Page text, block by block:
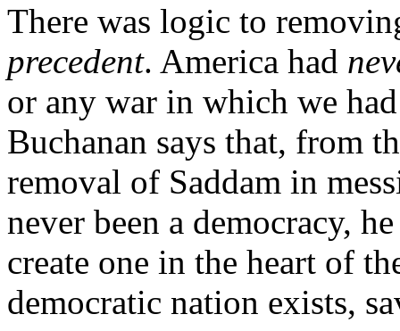
There was logic to
precedent. America had
or any war in which we
Buchanan says that, from
removal of Saddam in
never been a democracy,
create one in the heart of
democratic nation exists,